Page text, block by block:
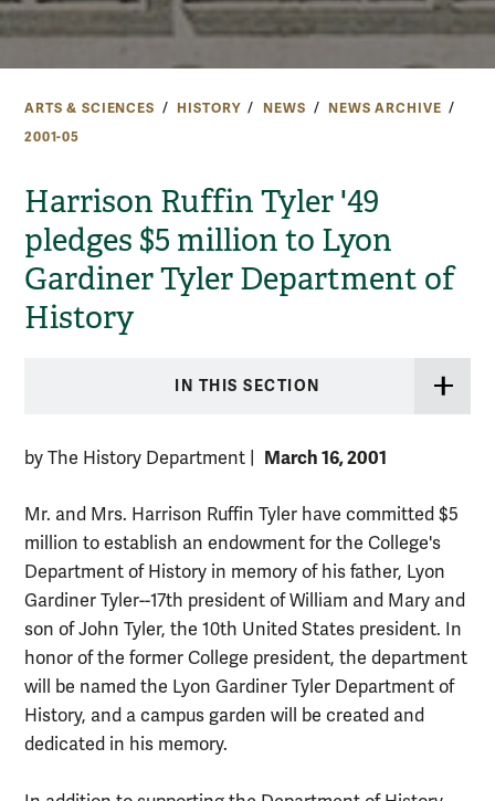
ARTS & SCIENCES HISTORY NEWS
NEWS ARCHIVE
2001-05
Harrison Ruffin Tyler '49
pledges $5 million to Lyon
Gardiner Tyler Department of
History
IN THIS SECTION
by The History Department March 16, 2001
Mr. and Mrs. Harrison Ruffin Tyler have committed $5
million to establish an endowment for the College's
Department of History in memory of his father, Lyon
Gardiner Tyler--17th president of William and Mary and
son of John Tyler, the 10th United States president. In
honor of the former College president, the department
will be named the Lyon Gardiner Tyler Department of
History, and a campus garden will be created and
dedicated in his memory.